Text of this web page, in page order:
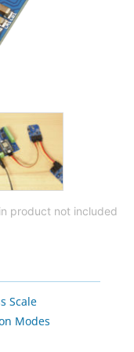
product not included
Scale
Modes